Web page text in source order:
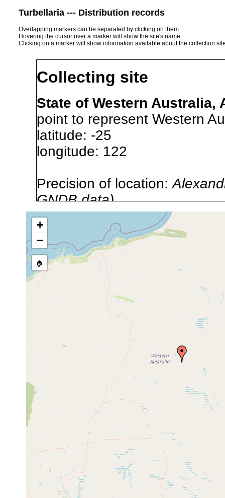
Turbellaria --- Distribution records
Overlapping markers can be separated by clicking on them.
Hovering the cursor over a marker will show the site's name.
Clicking on a marker will show information available about the collection
Collecting site
State of Western Australia,
point to represent Western
latitude: -25
longitude: 122
Precision of location:
GNDB data)
Site Named Here:By name
source publication
Collected here:
1910 or earlier
+
−
🏠